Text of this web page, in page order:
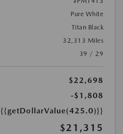
Pure White
Titan Black
32,313 Miles
39 / 29
$22,698
-$1,808
{{getDollarValue(425.0)}}
$21,315